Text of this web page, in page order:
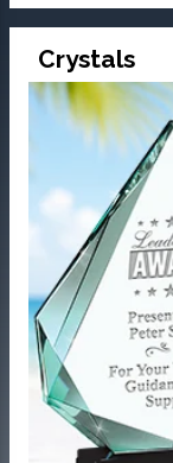
Crystals